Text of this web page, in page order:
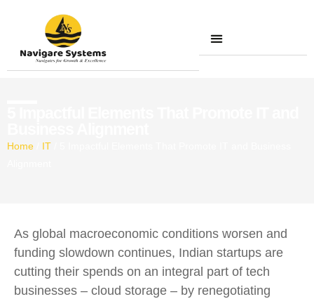
Home IT
As global macroeconomic conditions worsen and
funding slowdown continues, Indian startups are
cutting their spends on an integral part of tech
businesses – cloud storage – by renegotiating